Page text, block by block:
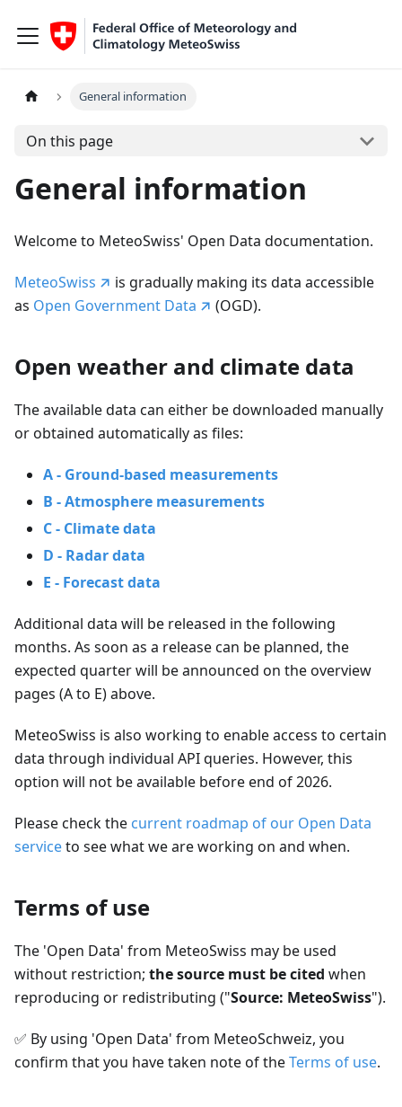
General information
On this page
General information
Welcome to MeteoSwiss' Open Data documentation.
MeteoSwiss
is gradually making its data accessible
as Open Government Data (OGD).
Open weather and climate data
The available data can either be downloaded manually
or obtained automatically as files:
A - Ground-based measurements
B - Atmosphere measurements
C - Climate data
D - Radar data
E - Forecast data
Additional data will be released in the following
months. As soon as a release can be planned, the
expected quarter will be announced on the overview
pages (A to E) above.
MeteoSwiss is also working to enable access to certain
data through individual API queries. However, this
option will not be available before end of 2026.
Please check the current roadmap of our Open Data
serviceto see what we are working on and when.
Terms of use
The 'Open Data' from MeteoSwiss may be used
without restriction; the source must be cited when
reproducing or redistributing ("Source: MeteoSwiss").
✅ By using 'Open Data' from MeteoSchweiz, you
confirm that you have taken note of theTerms of use.